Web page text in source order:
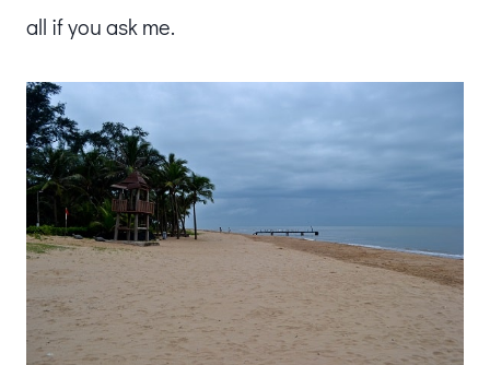
all if you ask me.